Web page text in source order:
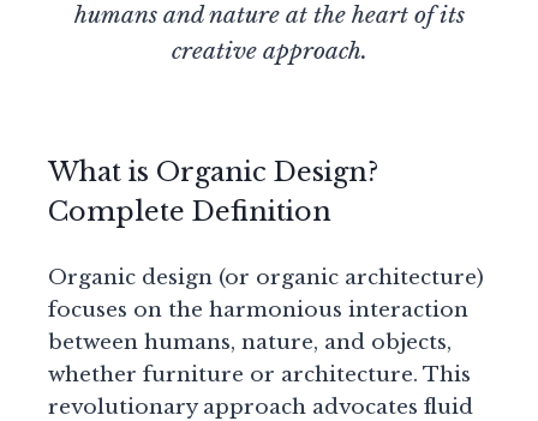
humans and nature at the heart of its
creative approach.
What is Organic Design?
Complete Definition
Organic design (or organic architecture)
focuses on the harmonious interaction
between humans, nature, and objects,
whether furniture or architecture. This
revolutionary approach advocates fluid